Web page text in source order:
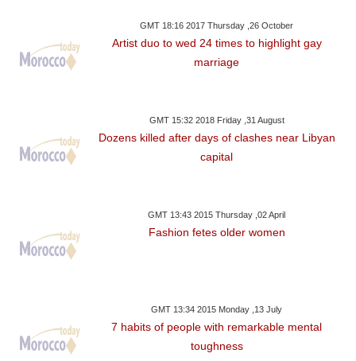
GMT 18:16 2017 Thursday ,26 October
Artist duo to wed 24 times to highlight gay
marriage
GMT 15:32 2018 Friday ,31 August
Dozens killed after days of clashes near Libyan
capital
GMT 13:43 2015 Thursday ,02 April
Fashion fetes older women
GMT 13:34 2015 Monday ,13 July
7 habits of people with remarkable mental
toughness